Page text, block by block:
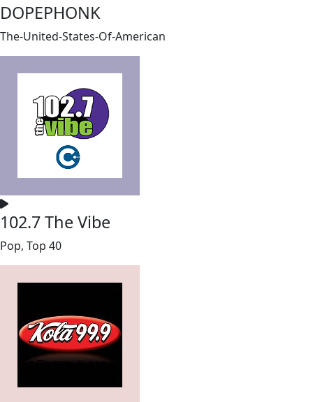
DOPEPHONK
The-United-States-Of-American
102.7 The Vibe
Pop, Top 40